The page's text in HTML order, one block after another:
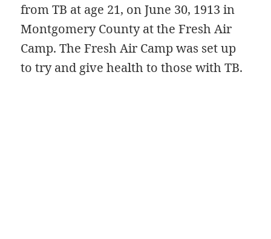
from TB at age 21, on June 30, 1913 in
Montgomery County at the Fresh Air
Camp. The Fresh Air Camp was set up
to try and give health to those with TB.